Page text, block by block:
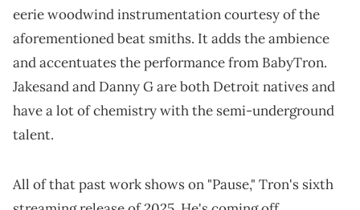
eerie woodwind instrumentation courtesy of the
aforementioned beat smiths. It adds the ambience
and accentuates the performance from BabyTron.
Jakesand and Danny G are both Detroit natives and
have a lot of chemistry with the semi-underground
talent.
All of that past work shows on "Pause," Tron's sixth